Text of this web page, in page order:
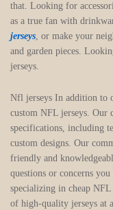
that. Looking for
as a true fan with
jerseys, or make your
and garden pieces.
jerseys.
Nfl jerseys In addition to
custom NFL jerseys. Our
specifications, including
custom designs. Our
friendly and
questions or concerns
specializing in cheap
of high-quality jerseys at